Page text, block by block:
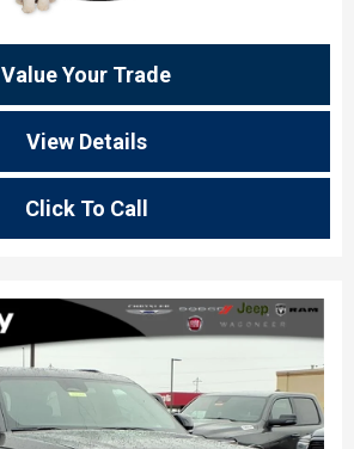
Value Your Trade
View Details
Click To Call